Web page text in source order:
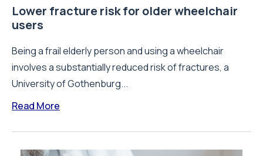
Lower fracture risk for older wheelchair
users
Being a frail elderly person and using a wheelchair
involves a substantially reduced risk of fractures, a
University of Gothenburg...
Read More